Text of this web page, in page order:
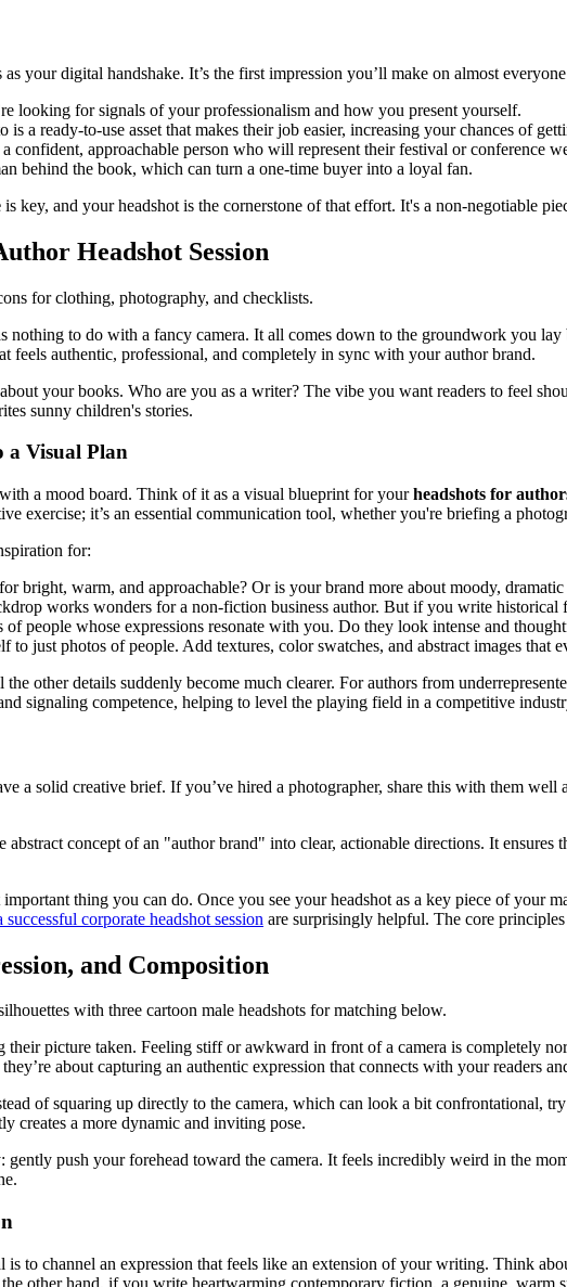
your digital handshake. It’s the first impression you’ll make on almost
looking for signals of your professionalism and how you present yourself.
is a ready-to-use asset that makes their job easier, increasing your chances of
confident, approachable person who will represent their festival or conference
behind the book, which can turn a one-time buyer into a loyal fan.
is key, and your headshot is the cornerstone of that effort. It's a non-negotiable
Headshot Session
nothing to do with a fancy camera. It all comes down to the groundwork you
feels authentic, professional, and completely in sync with your author brand.
your books. Who are you as a writer? The vibe you want readers to feel
sunny children's stories.
a Visual Plan
a mood board. Think of it as a visual blueprint for yourheadshots for
exercise; it’s an essential communication tool, whether you're briefing a
for:
bright, warm, and approachable? Or is your brand more about moody,
works wonders for a non-fiction business author. But if you write
of people whose expressions resonate with you. Do they look intense and
to just photos of people. Add textures, color swatches, and abstract images that
other details suddenly become much clearer. For authors from
signaling competence, helping to level the playing field in a competitive
a solid creative brief. If you’ve hired a photographer, share this with them well
abstract concept of an "author brand" into clear, actionable directions. It
thing you can do. Once you see your headshot as a key piece of your
corporate headshot session are surprisingly helpful. The core
and Composition
their picture taken. Feeling stiff or awkward in front of a camera is completely
about capturing an authentic expression that connects with your readers
of squaring up directly to the camera, which can look a bit confrontational,
creates a more dynamic and inviting pose.
gently push your forehead toward the camera. It feels incredibly weird in the
is to channel an expression that feels like an extension of your writing. Think
other hand, if you write heartwarming contemporary fiction, a genuine, warm